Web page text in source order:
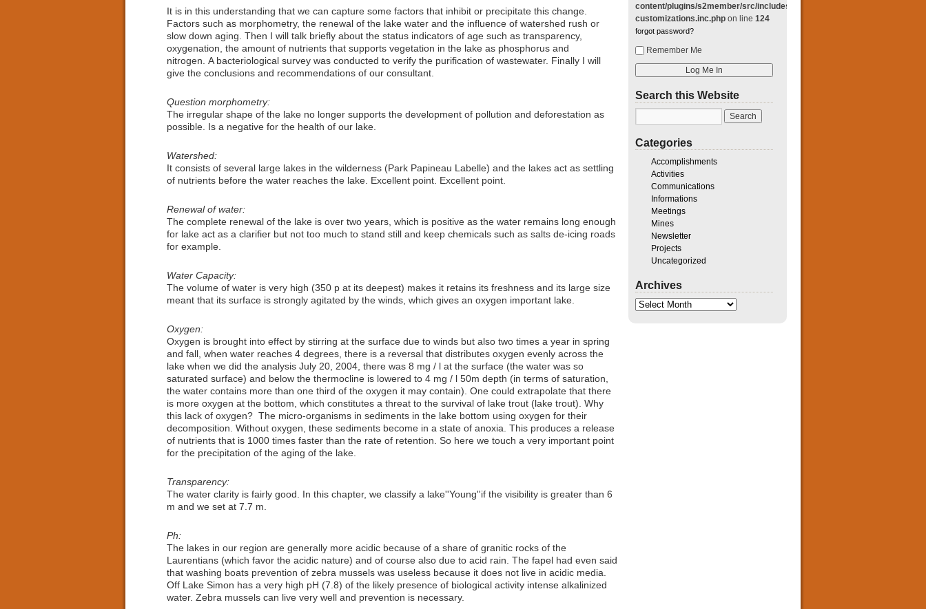
It is in this understanding that we can capture some factors that inhibit or precipitate this change.
Factors such as morphometry, the renewal of the lake water and the influence of watershed rush or
slow down aging. Then I will talk briefly about the status indicators of age such as transparency,
oxygenation, the amount of nutrients that supports vegetation in the lake as phosphorus and
nitrogen. A bacteriological survey was conducted to verify the purification of wastewater. Finally I will
give the conclusions and recommendations of our consultant.
Question morphometry:
The irregular shape of the lake no longer supports the development of pollution and deforestation as
possible. Is a negative for the health of our lake.
Watershed:
It consists of several large lakes in the wilderness (Park Papineau Labelle) and the lakes act as settling
of nutrients before the water reaches the lake. Excellent point. Excellent point.
Renewal of water:
The complete renewal of the lake is over two years, which is positive as the water remains long enough
for lake act as a clarifier but not too much to stand still and keep chemicals such as salts de-icing roads
for example.
Water Capacity:
The volume of water is very high (350 p at its deepest) makes it retains its freshness and its large size
meant that its surface is strongly agitated by the winds, which gives an oxygen important lake.
Oxygen:
Oxygen is brought into effect by stirring at the surface due to winds but also two times a year in spring
and fall, when water reaches 4 degrees, there is a reversal that distributes oxygen evenly across the
lake when we did the analysis July 20, 2004, there was 8 mg / l at the surface (the water was so
saturated surface) and below the thermocline is lowered to 4 mg / l 50m depth (in terms of saturation,
the water contains more than one third of the oxygen it may contain). One could extrapolate that there
is more oxygen at the bottom, which constitutes a threat to the survival of lake trout (lake trout). Why
this lack of oxygen? The micro-organisms in sediments in the lake bottom using oxygen for their
decomposition. Without oxygen, these sediments become in a state of anoxia. This produces a release
of nutrients that is 1000 times faster than the rate of retention. So here we touch a very important point
for the precipitation of the aging of the lake.
Transparency:
The water clarity is fairly good. In this chapter, we classify a lake''Young''if the visibility is greater than 6
m and we set at 7.7 m.
Ph:
The lakes in our region are generally more acidic because of a share of granitic rocks of the
Laurentians (which favor the acidic nature) and of course also due to acid rain. The fapel had even said
that washing boats prevention of zebra mussels was useless because it does not live in acidic media.
Off Lake Simon has a very high pH (7.8) of the likely presence of biological activity intense alkalinized
water. Zebra mussels can live very well and prevention is necessary.
content/plugins/s2member/src/includes/classes/login-
customizations.inc.php on line 124
forgot password?
Remember Me
Search this Website
Categories
Accomplishments
Activities
Communications
Informations
Meetings
Mines
Newsletter
Projects
Uncategorized
Archives